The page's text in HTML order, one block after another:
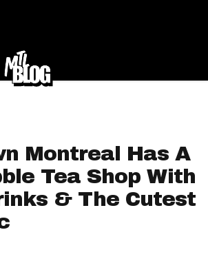
Montreal Has A
Tea Shop With
& The Cutest